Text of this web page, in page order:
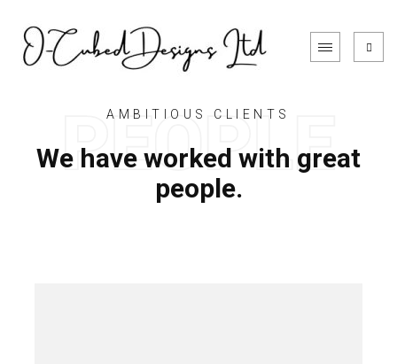
AMBITIOUS CLIENTS
We have worked with great
people.